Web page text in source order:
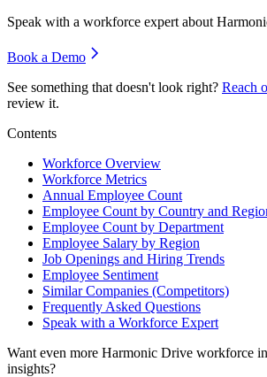
Speak with a workforce expert about
Book a Demo
See something that doesn't look right? Reach
review it.
Contents
Workforce Overview
Workforce Metrics
Annual Employee Count
Employee Count by Country and
Employee Count by Department
Employee Salary by Region
Job Openings and Hiring Trends
Employee Sentiment
Similar Companies (Competitors)
Frequently Asked Questions
Speak with a Workforce Expert
Want even more Harmonic Drive workforce
insights?